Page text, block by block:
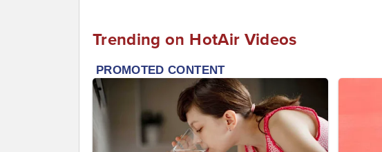
Trending on HotAir Videos